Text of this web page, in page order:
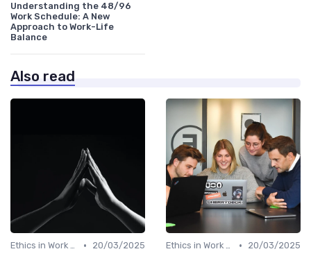
Understanding the 48/96
Work Schedule: A New
Approach to Work-Life
Balance
Also read
Ethics in Work Tech •
20/03/2025
Ethics in Work Tech •
20/03/2025